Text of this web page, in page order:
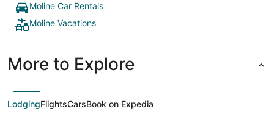
Moline Car Rentals
Moline Vacations
More to Explore
LodgingFlightsCarsBook on Expedia